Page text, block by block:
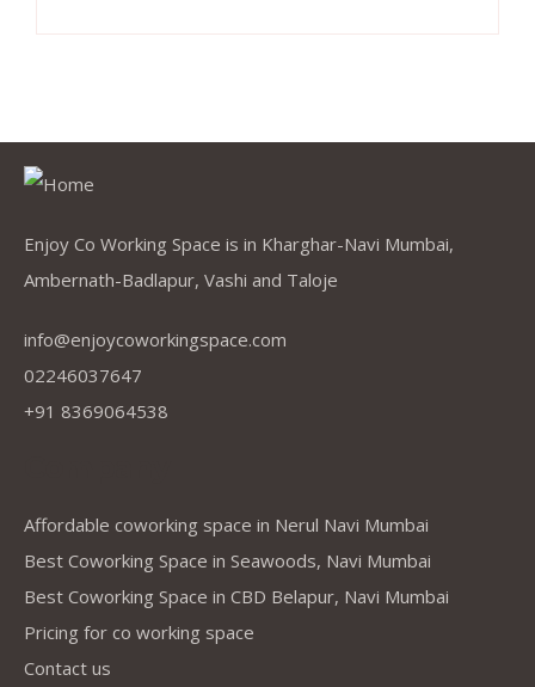
Enjoy Co Working Space is in Kharghar-Navi Mumbai,
Ambernath-Badlapur, Vashi and Taloje
info@enjoycoworkingspace.com
02246037647
+91 8369064538
Affordable coworking space in Nerul Navi Mumbai
Best Coworking Space in Seawoods, Navi Mumbai
Best Coworking Space in CBD Belapur, Navi Mumbai
Pricing for co working space
Contact us